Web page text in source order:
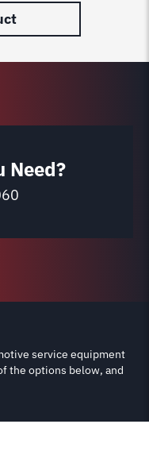
Need?
service equipment
the options below, and